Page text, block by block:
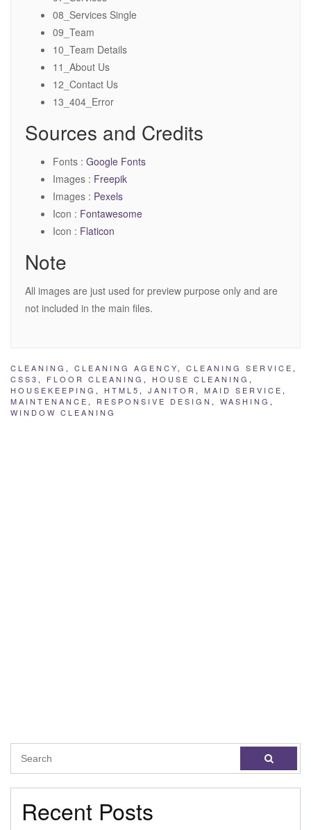
08_Services Single
09_Team
10_Team Details
11_About Us
12_Contact Us
13_404_Error
Sources and Credits
Fonts : Google Fonts
Images : Freepik
Images : Pexels
Icon : Fontawesome
Icon : Flaticon
Note
All images are just used for preview purpose only and are
not included in the main files.
CLEANING , CLEANING AGENCY, CLEANING SERVICE ,
CSS3 , FLOOR CLEANING , HOUSE CLEANING ,
HOUSEKEEPING , HTML5 , JANITOR , MAID SERVICE ,
MAINTENANCE , RESPONSIVE DESIGN , WASHING ,
WINDOW CLEANING
Recent Posts